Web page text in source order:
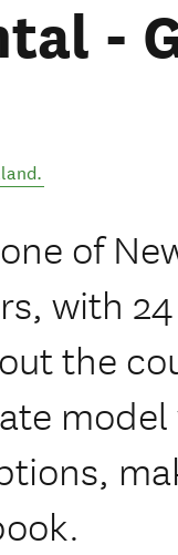
-
.
of
with
the